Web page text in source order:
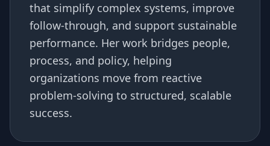
that simplify complex systems, improve
follow-through, and support sustainable
performance. Her work bridges people,
process, and policy, helping
organizations move from reactive
problem-solving to structured, scalable
success.